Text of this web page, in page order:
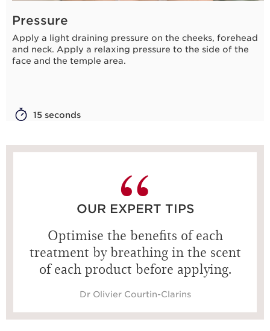
Pressure
Apply a light draining pressure on the cheeks, forehead
and neck. Apply a relaxing pressure to the side of the
face and the temple area.
15 seconds
OUR EXPERT TIPS
Optimise the benefits of each
treatment by breathing in the scent
of each product before applying.
Dr Olivier Courtin-Clarins